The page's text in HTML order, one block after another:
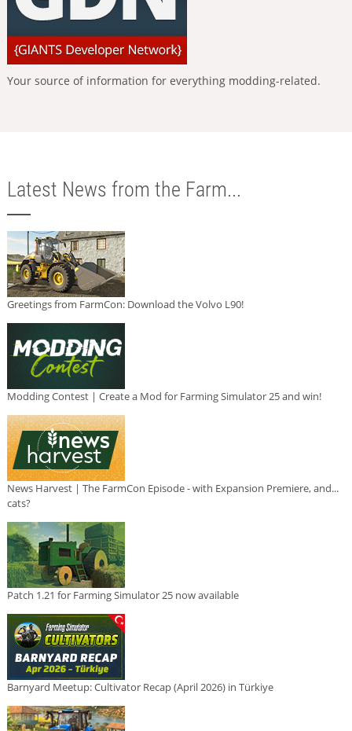
Your source of information for everything modding-related.
Latest News from the Farm...
Greetings from FarmCon: Download the Volvo L90!
Modding Contest | Create a Mod for Farming Simulator 25 and win!
News Harvest | The FarmCon Episode - with Expansion Premiere, and...
cats?
Patch 1.21 for Farming Simulator 25 now available
Barnyard Meetup: Cultivator Recap (April 2026) in Türkiye